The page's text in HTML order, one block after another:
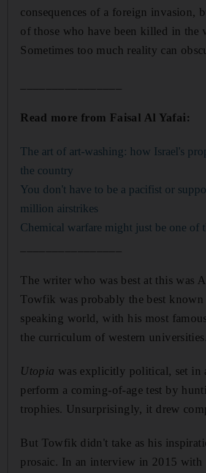
consequences of a foreign invasion,
of those who have been killed in the
Sometimes too much reality can
Read more from Faisal Al Yafai:
The art of art-washing: how Israel's
the country
You don't have to be a pacifist or
million airstrikes
Chemical warfare might just be one of
The writer who was best at this was
Towfik was probably the best
speaking world, with his most
the curriculum of western universities.
Utopia was explicitly political, set in
perform a coming-of-age test by
trophies. Unsurprisingly, it drew
But Towfik didn't take as his
prosaic. In an interview in 2015 with